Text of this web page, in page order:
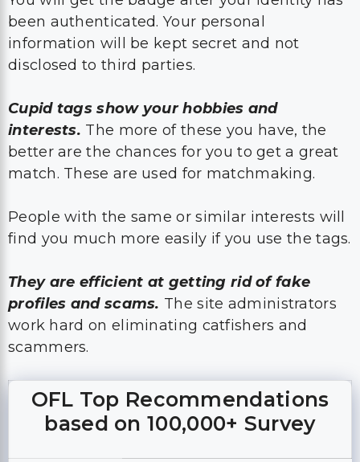
been authenticated. Your personal
information will be kept secret and not
disclosed to third parties.
Cupid tags show your hobbies and
interests. The more of these you have, the
better are the chances for you to get a great
match. These are used for matchmaking.
People with the same or similar interests will
find you much more easily if you use the tags.
They are efficient at getting rid of fake
profiles and scams. The site administrators
work hard on eliminating catfishers and
scammers.
OFL Top Recommendations
based on 100,000+ Survey